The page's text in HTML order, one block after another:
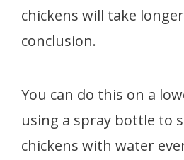
chickens will take
conclusion.
You can do this on a
using a spray bottle to
chickens with water